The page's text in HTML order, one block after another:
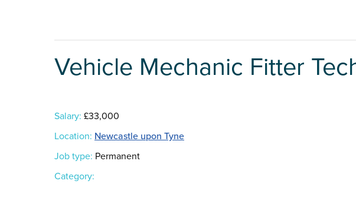
Vehicle Mechanic Fitter
Salary: £33,000
Location: Newcastle upon Tyne
Job type: Permanent
Category: